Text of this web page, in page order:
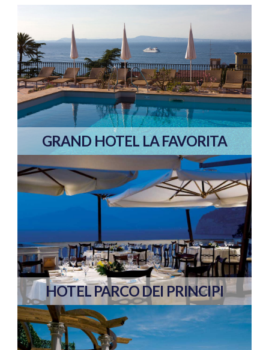
GRAND HOTEL LA FAVORITA
HOTEL PARCO DEI PRINCIPI